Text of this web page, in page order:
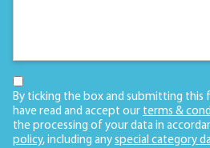
By ticking the box and submitting this
have read and accept our terms &
the processing of your data in
policy, including any special category